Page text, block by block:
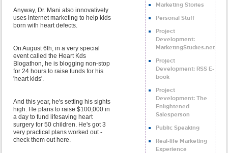
Anyway, Dr. Mani also innovatively
uses internet marketing to help kids
born with heart defects.
On August 6th, in a very special
event called the Heart Kds
Blogathon, he is blogging non-stop
for 24 hours to raise funds for his
'heart kids'.
And this year, he's setting his sights
high. He plans to raise $100,000 in
a day to fund lifesaving heart
surgery for 50 children. He's got 3
very practical plans worked out -
check them out here.
Marketing Stories
Personal Stuff
Project
Development:
MarketingStudies.net
Project
Development: RSS E-
book
Project
Development: The
Enlightened
Salesperson
Public Speaking
Real-life Marketing
Experience